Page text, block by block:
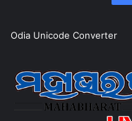
Odia Unicode Converter